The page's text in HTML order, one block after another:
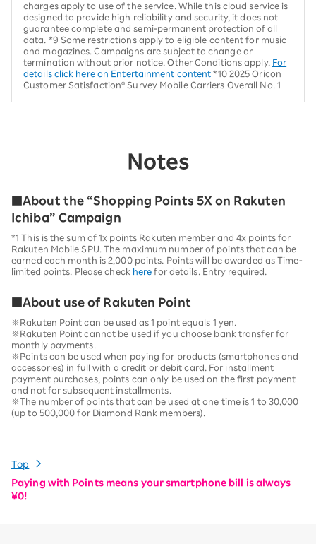
charges apply to use of the service. While this cloud service is
designed to provide high reliability and security, it does not
guarantee complete and semi-permanent protection of all
data. *9 Some restrictions apply to eligible content for music
and magazines. Campaigns are subject to change or
termination without prior notice. Other Conditions apply. For
details click here on Entertainment content *10 2025 Oricon
Customer Satisfaction® Survey Mobile Carriers Overall No. 1
Notes
■About the “Shopping Points 5X on Rakuten
Ichiba” Campaign
*1 This is the sum of 1x points Rakuten member and 4x points for
Rakuten Mobile SPU. The maximum number of points that can be
earned each month is 2,000 points. Points will be awarded as Time-
limited points. Please check here for details. Entry required.
■About use of Rakuten Point
※Rakuten Point can be used as 1 point equals 1 yen.
※Rakuten Point cannot be used if you choose bank transfer for
monthly payments.
※Points can be used when paying for products (smartphones and
accessories) in full with a credit or debit card. For installment
payment purchases, points can only be used on the first payment
and not for subsequent installments.
※The number of points that can be used at one time is 1 to 30,000
(up to 500,000 for Diamond Rank members).
Top
Paying with Points means your smartphone bill is always
¥0!